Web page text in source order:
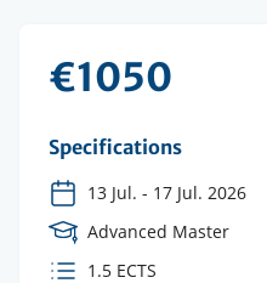
€1050
Specifications
13 Jul. - 17 Jul. 2026
Course
Level
Advanced Master
ECTS
1.5 ECTS